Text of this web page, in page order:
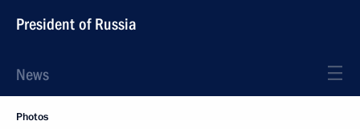
President of Russia
News
Photos